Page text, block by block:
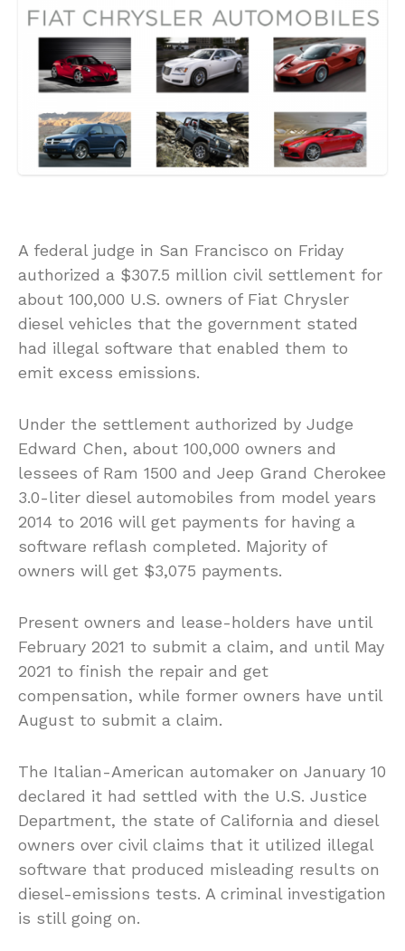
A federal judge in San Francisco on Friday
authorized a $307.5 million civil settlement for
about 100,000 U.S. owners of Fiat Chrysler
diesel vehicles that the government stated
had illegal software that enabled them to
emit excess emissions.
Under the settlement authorized by Judge
Edward Chen, about 100,000 owners and
lessees of Ram 1500 and Jeep Grand Cherokee
3.0-liter diesel automobiles from model years
2014 to 2016 will get payments for having a
software reflash completed. Majority of
owners will get $3,075 payments.
Present owners and lease-holders have until
February 2021 to submit a claim, and until May
2021 to finish the repair and get
compensation, while former owners have until
August to submit a claim.
The Italian-American automaker on January 10
declared it had settled with the U.S. Justice
Department, the state of California and diesel
owners over civil claims that it utilized illegal
software that produced misleading results on
diesel-emissions tests. A criminal investigation
is still going on.